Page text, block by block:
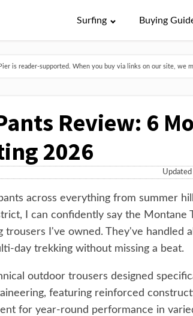
Surfing Buying
is reader-supported. When you buy via links on our site, we
Review: 6
2026
across everything from summer
I can confidently say the Montane
trousers I've owned. They've handled
day trekking without missing a beat.
outdoor trousers designed
featuring reinforced
for year-round performance in